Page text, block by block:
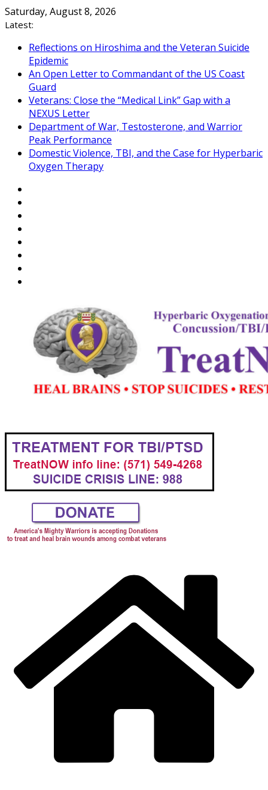
Skip
to
Saturday, August 8, 2026
Latest:
Reflections on Hiroshima and the Veteran Suicide
Epidemic
An Open Letter to Commandant of the US Coast
Guard
Veterans: Close the “Medical Link” Gap with a
NEXUS Letter
Department of War, Testosterone, and Warrior
Peak Performance
Domestic Violence, TBI, and the Case for Hyperbaric
Oxygen Therapy